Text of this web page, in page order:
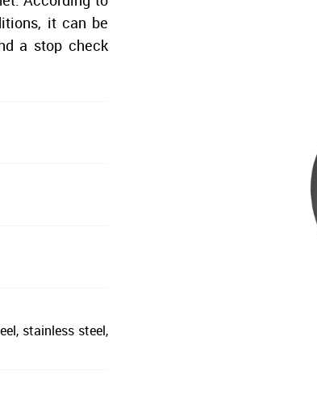
it can be
a stop check
stainless steel,